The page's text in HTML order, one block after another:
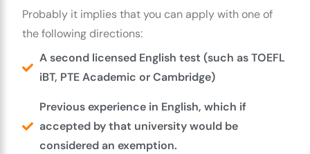
Probably it implies that you can apply with one of
the following directions:
A second licensed English test (such as TOEFL
iBT, PTE Academic or Cambridge)
Previous experience in English, which if
accepted by that university would be
considered an exemption.